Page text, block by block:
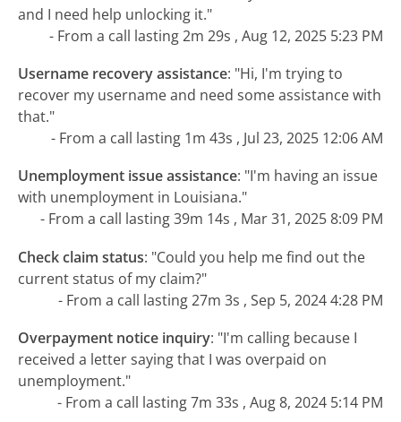
and I need help unlocking it."
- From a call lasting 2m 29s , Aug 12, 2025 5:23 PM
Username recovery assistance: "Hi, I'm trying to
recover my username and need some assistance with
that."
- From a call lasting 1m 43s , Jul 23, 2025 12:06 AM
Unemployment issue assistance: "I'm having an issue
with unemployment in Louisiana."
- From a call lasting 39m 14s , Mar 31, 2025 8:09 PM
Check claim status: "Could you help me find out the
current status of my claim?"
- From a call lasting 27m 3s , Sep 5, 2024 4:28 PM
Overpayment notice inquiry: "I'm calling because I
received a letter saying that I was overpaid on
unemployment."
- From a call lasting 7m 33s , Aug 8, 2024 5:14 PM